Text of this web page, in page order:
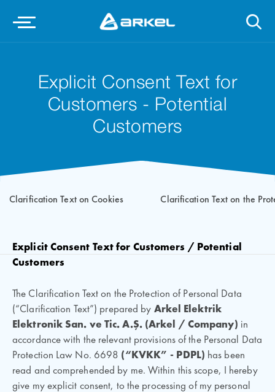
Explicit Consent Text for
Customers - Potential
Customers
Clarification Text on Cookies Clarification Text on the
Explicit Consent Text for Customers / Potential
Customers
The Clarification Text on the Protection of Personal Data
(“Clarification Text”) prepared by Arkel Elektrik
Elektronik San. ve Tic. A.Ş. (Arkel / Company) in
accordance with the relevant provisions of the Personal Data
Protection Law No. 6698 (“KVKK” - PDPL) has been
read and comprehended by me. Within this scope, I hereby
give my explicit consent, to the processing of my personal